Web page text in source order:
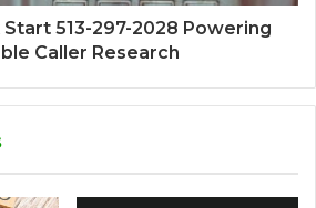
513-297-2028 Powering
Caller Research